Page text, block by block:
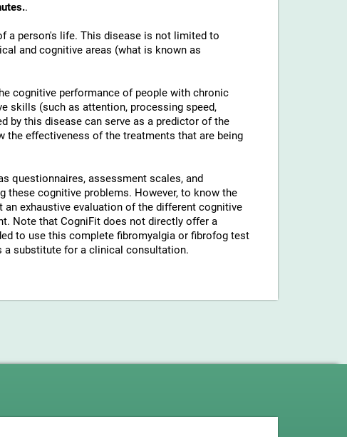
.
a person's life. This disease is not limited to
and cognitive areas (what is known as
cognitive performance of people with chronic
skills (such as attention, processing speed,
by this disease can serve as a predictor of the
effectiveness of the treatments that are being
questionnaires, assessment scales, and
cognitive problems. However, to know the
exhaustive evaluation of the different cognitive
Note that CogniFit does not directly offer a
to use this complete fibromyalgia or fibrofog test
a substitute for a clinical consultation.